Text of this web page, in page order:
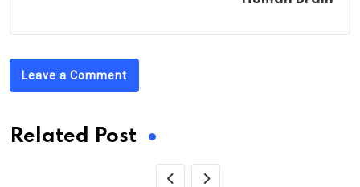
Leave a Comment
Related Post